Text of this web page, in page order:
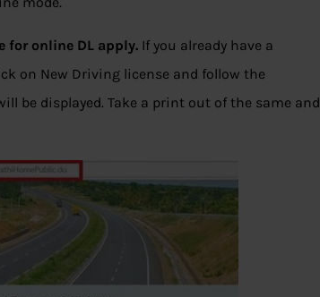
for online DL apply. If you already have a
on New Driving license and follow the
be displayed. Take a print out of the same and